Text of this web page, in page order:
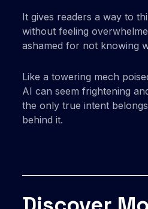
It gives readers a way to
without feeling
ashamed for not knowing
Like a towering mech
AI can seem frightening
the only true intent
behind it.